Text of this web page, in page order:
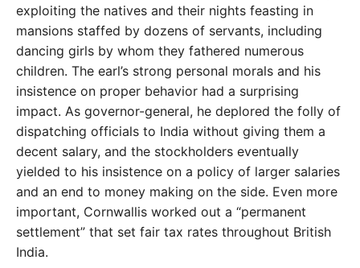
exploiting the natives and their nights feasting in
mansions staffed by dozens of servants, including
dancing girls by whom they fathered numerous
children. The earl’s strong personal morals and his
insistence on proper behavior had a surprising
impact. As governor-general, he deplored the folly of
dispatching officials to India without giving them a
decent salary, and the stockholders eventually
yielded to his insistence on a policy of larger salaries
and an end to money making on the side. Even more
important, Cornwallis worked out a “permanent
settlement” that set fair tax rates throughout British
India.